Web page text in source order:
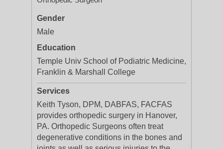
Gender
Male
Education
Temple Univ School of Podiatric Medicine,
Franklin & Marshall College
Services
Keith Tyson, DPM, DABFAS, FACFAS
provides orthopedic surgery in Hanover,
PA. Orthopedic Surgeons often treat
degenerative conditions in the bones and